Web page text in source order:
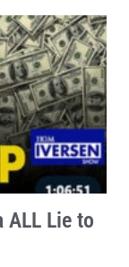
ALL Lie to